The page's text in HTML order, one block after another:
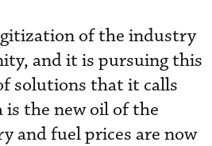
of the industry
and it is pursuing this
solutions that it calls
is the new oil of the
and fuel prices are now